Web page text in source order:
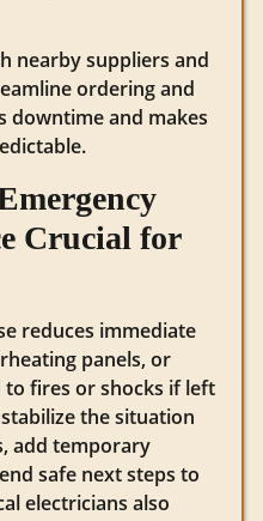
nearby suppliers and
ordering and
downtime and makes
Crucial for
reduces immediate
panels, or
to fires or shocks if left
the situation
add temporary
safe next steps to
electricians also